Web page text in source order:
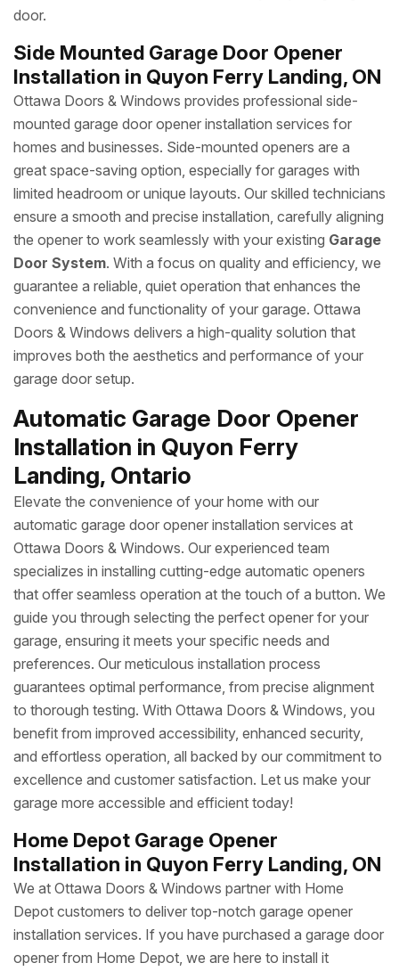
door.
Side Mounted Garage Door Opener
Installation in Quyon Ferry Landing, ON
Ottawa Doors & Windows provides professional side-
mounted garage door opener installation services for
homes and businesses. Side-mounted openers are a
great space-saving option, especially for garages with
limited headroom or unique layouts. Our skilled technicians
ensure a smooth and precise installation, carefully aligning
the opener to work seamlessly with your existing Garage
Door System. With a focus on quality and efficiency, we
guarantee a reliable, quiet operation that enhances the
convenience and functionality of your garage. Ottawa
Doors & Windows delivers a high-quality solution that
improves both the aesthetics and performance of your
garage door setup.
Automatic Garage Door Opener
Installation in Quyon Ferry
Landing, Ontario
Elevate the convenience of your home with our
automatic garage door opener installation services at
Ottawa Doors & Windows. Our experienced team
specializes in installing cutting-edge automatic openers
that offer seamless operation at the touch of a button. We
guide you through selecting the perfect opener for your
garage, ensuring it meets your specific needs and
preferences. Our meticulous installation process
guarantees optimal performance, from precise alignment
to thorough testing. With Ottawa Doors & Windows, you
benefit from improved accessibility, enhanced security,
and effortless operation, all backed by our commitment to
excellence and customer satisfaction. Let us make your
garage more accessible and efficient today!
Home Depot Garage Opener
Installation in Quyon Ferry Landing, ON
We at Ottawa Doors & Windows partner with Home
Depot customers to deliver top-notch garage opener
installation services. If you have purchased a garage door
opener from Home Depot, we are here to install it